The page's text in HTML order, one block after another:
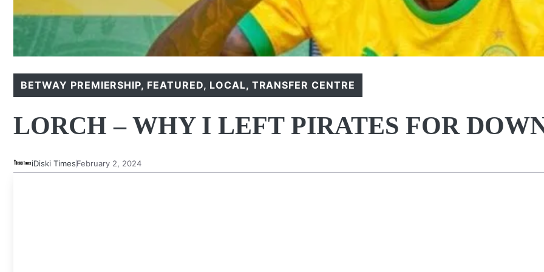
BETWAY PREMIERSHIP, FEATURED, LOCAL, TRANSFER CENTRE
LORCH – WHY I LEFT PIRATES FOR
iDiski TimesFebruary 2, 2024